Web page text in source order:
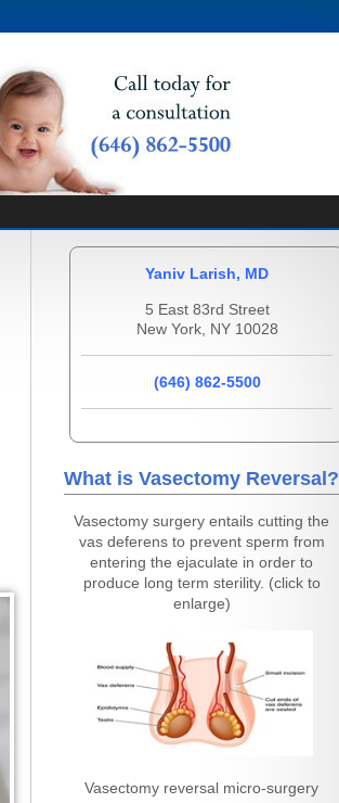
Yaniv Larish, MD
5 East 83rd Street
New York, NY 10028
(646) 862-5500
What is Vasectomy Reversal?
Vasectomy surgery entails cutting the
vas deferens to prevent sperm from
entering the ejaculate in order to
produce long term sterility. (click to
enlarge)
Vasectomy reversal micro-surgery